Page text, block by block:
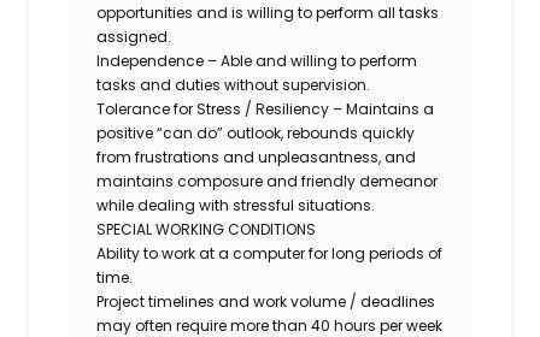
opportunities and is willing to perform all tasks
assigned.
Independence – Able and willing to perform
tasks and duties without supervision.
Tolerance for Stress / Resiliency – Maintains a
positive “can do” outlook, rebounds quickly
from frustrations and unpleasantness, and
maintains composure and friendly demeanor
while dealing with stressful situations.
SPECIAL WORKING CONDITIONS
Ability to work at a computer for long periods of
time.
Project timelines and work volume / deadlines
may often require more than 40 hours per week